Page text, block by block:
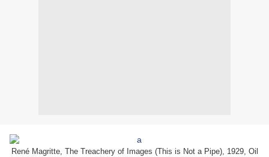
René Magritte, The Treachery of Images (This is Not a Pipe), 1929, Oil